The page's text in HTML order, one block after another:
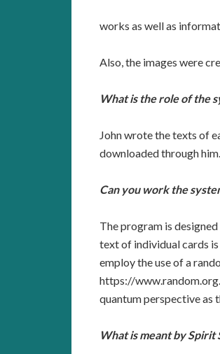
works as well as
Also, the images were
What is the role of the
John wrote the texts of
downloaded through
Can you work the
The program is
text of individual cards
employ the use of a
https://www.random.org.
quantum perspective as
What is meant by